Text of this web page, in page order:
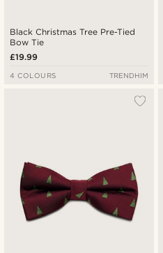
Black Christmas Tree Pre-Tied
Bow Tie
£19.99
4 COLOURS TRENDHIM